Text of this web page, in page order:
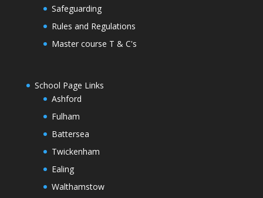
Safeguarding
Rules and Regulations
Master course T & C's
School Page Links
Ashford
Fulham
Battersea
Twickenham
Ealing
Walthamstow